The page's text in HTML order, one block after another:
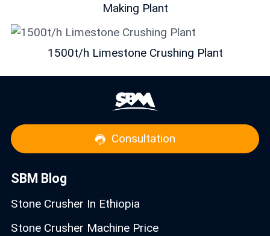
Making Plant
1500t/h Limestone Crushing Plant
Consultation
SBM Blog
Stone Crusher In Ethiopia
Stone Crusher Machine Price